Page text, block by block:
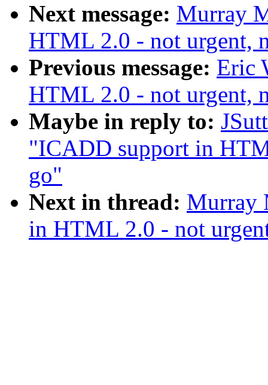
Next message: Murray
HTML 2.0 - not urgent,
Previous message: Eric
HTML 2.0 - not urgent,
Maybe in reply to:
"ICADD support in
go"
Next in thread: Murray
in HTML 2.0 - not